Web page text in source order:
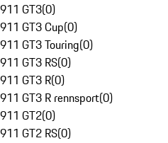
911 GT3(0)
911 GT3 Cup(0)
911 GT3 Touring(0)
911 GT3 RS(0)
911 GT3 R(0)
911 GT3 R rennsport(0)
911 GT2(0)
911 GT2 RS(0)